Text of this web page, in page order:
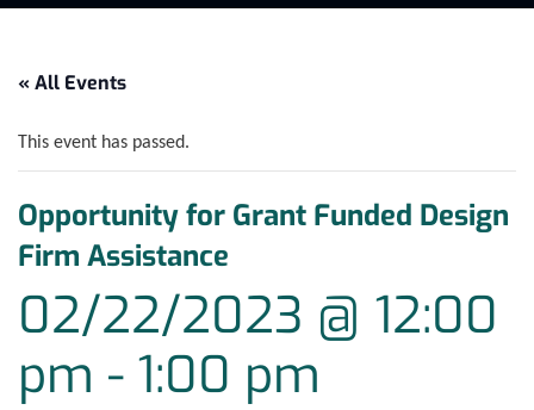
« All Events
This event has passed.
Opportunity for Grant Funded Design
Firm Assistance
02/22/2023 @ 12:00
pm - 1:00 pm